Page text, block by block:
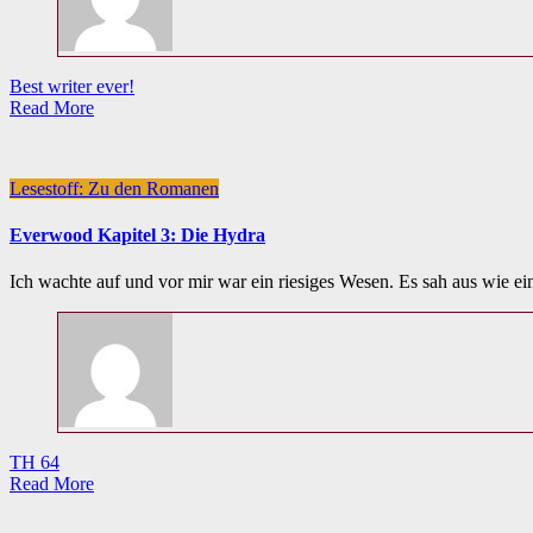
Best writer ever!
Read More
Lesestoff: Zu den Romanen
Everwood Kapitel 3: Die Hydra
Ich wachte auf und vor mir war ein riesiges Wesen. Es sah aus wie
TH 64
Read More